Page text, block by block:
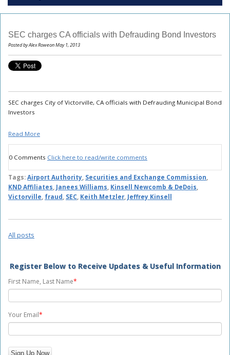
SEC charges CA officials with Defrauding Bond Investors
Posted by Alex Roweon May 1, 2013
SEC charges City of Victorville, CA officials with Defrauding Municipal Bond
Investors
Read More
0 Comments Click here to read/write comments
Tags: Airport Authority, Securities and Exchange Commission,
KND Affiliates, Janees Williams, Kinsell Newcomb & DeDois,
Victorville, fraud , SEC, Keith Metzler, Jeffrey Kinsell
All posts
Register Below to Receive Updates & Useful Information
First Name, Last Name*
Your Email*